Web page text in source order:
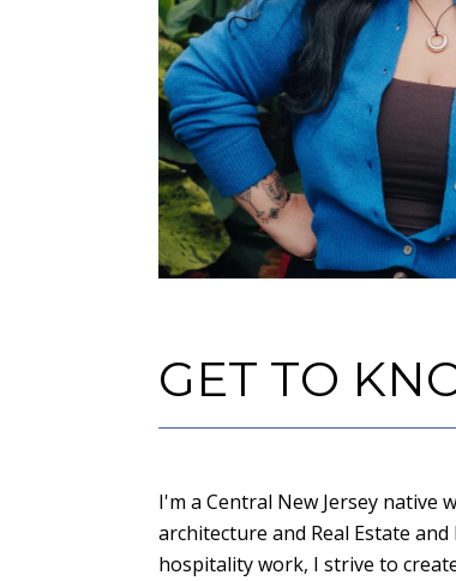
GET TO
I'm a Central New Jersey native
architecture and Real Estate
hospitality work, I strive to